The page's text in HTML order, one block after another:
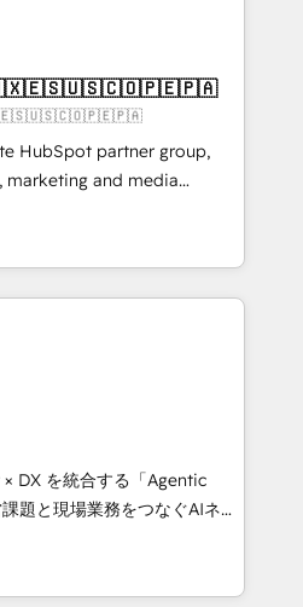
pages ✨ CS: Clients
& +751% new visitors for a
✨ CS: 415% conversion
leaders:
Impact Award 🏆
Year 🏆 Gold AVA Digital
Accreditations: CRM
HubSpot partner group,
marketing and media
and Southern
7 countries. Born in Chile,
with international reach to
technology, creativity,
CRM, AI automation,
content, and digital
team works in Spanish,
to design scalable strategies
• 10+
• Top 3 Partner of the
2024, 2025. • Partner of the
DX を統合する「Agentic
して、HubSpot Eliteの実装
す。 💡 100inc は何
を共通基盤に、AIエージェン